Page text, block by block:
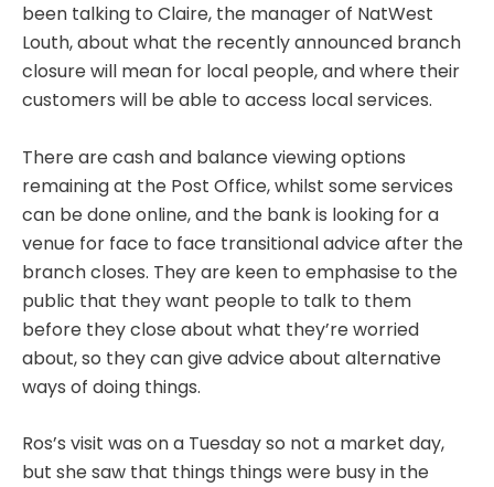
been talking to Claire, the manager of NatWest
Louth, about what the recently announced branch
closure will mean for local people, and where their
customers will be able to access local services.
There are cash and balance viewing options
remaining at the Post Office, whilst some services
can be done online, and the bank is looking for a
venue for face to face transitional advice after the
branch closes. They are keen to emphasise to the
public that they want people to talk to them
before they close about what they’re worried
about, so they can give advice about alternative
ways of doing things.
Ros’s visit was on a Tuesday so not a market day,
but she saw that things things were busy in the